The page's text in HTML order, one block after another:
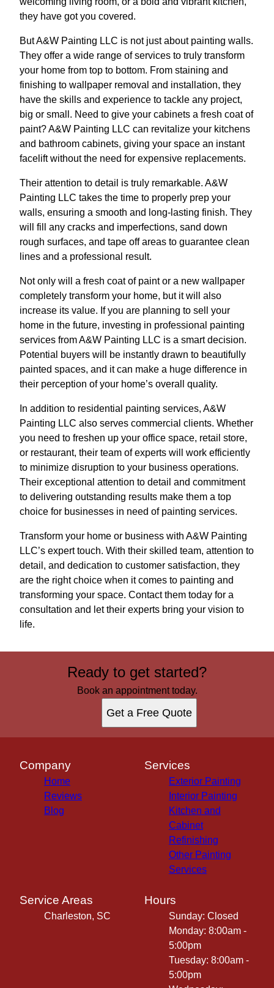
they have got you covered.
But A&W Painting LLC is not just about painting walls.
They offer a wide range of services to truly transform
your home from top to bottom. From staining and
finishing to wallpaper removal and installation, they
have the skills and experience to tackle any project,
big or small. Need to give your cabinets a fresh coat of
paint? A&W Painting LLC can revitalize your kitchens
and bathroom cabinets, giving your space an instant
facelift without the need for expensive replacements.
Their attention to detail is truly remarkable. A&W
Painting LLC takes the time to properly prep your
walls, ensuring a smooth and long-lasting finish. They
will fill any cracks and imperfections, sand down
rough surfaces, and tape off areas to guarantee clean
lines and a professional result.
Not only will a fresh coat of paint or a new wallpaper
completely transform your home, but it will also
increase its value. If you are planning to sell your
home in the future, investing in professional painting
services from A&W Painting LLC is a smart decision.
Potential buyers will be instantly drawn to beautifully
painted spaces, and it can make a huge difference in
their perception of your home’s overall quality.
In addition to residential painting services, A&W
Painting LLC also serves commercial clients. Whether
you need to freshen up your office space, retail store,
or restaurant, their team of experts will work efficiently
to minimize disruption to your business operations.
Their exceptional attention to detail and commitment
to delivering outstanding results make them a top
choice for businesses in need of painting services.
Transform your home or business with A&W Painting
LLC’s expert touch. With their skilled team, attention to
detail, and dedication to customer satisfaction, they
are the right choice when it comes to painting and
transforming your space. Contact them today for a
consultation and let their experts bring your vision to
life.
Ready to get started?
Book an appointment today.
Get a Free Quote
Company
Home
Reviews
Blog
Services
Exterior Painting
Interior Painting
Kitchen and
Cabinet
Refinishing
Other Painting
Services
Service Areas
Charleston, SC
Hours
Sunday: Closed
Monday: 8:00am -
5:00pm
Tuesday: 8:00am -
5:00pm